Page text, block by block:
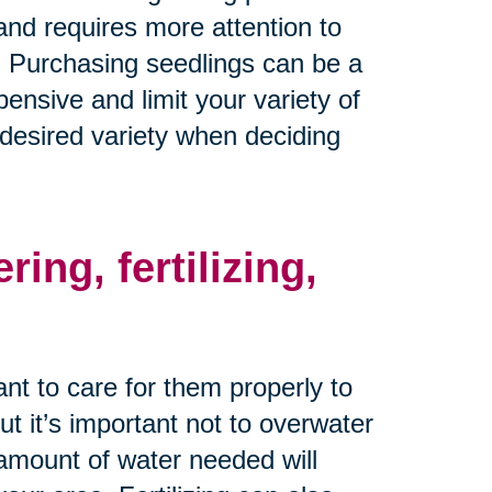
requires more attention to
seedlings can be a
and limit your variety of
variety when deciding
fertilizing,
to care for them properly to
it’s important not to overwater
of water needed will